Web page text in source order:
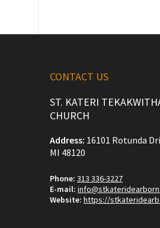
CONTACT US
ST. KATERI
CHURCH
Address: 16101 Rotunda
MI 48120
Phone: 313 336-3227
E-mail:
Website: https://